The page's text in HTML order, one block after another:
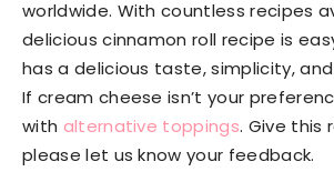
worldwide. With countless recipes
delicious cinnamon roll recipe is
has a delicious taste, simplicity,
If cream cheese isn’t your
with alternative toppings. Give this
please let us know your feedback.